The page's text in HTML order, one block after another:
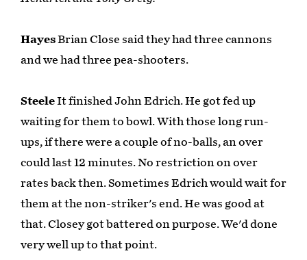
HayesBrian Close said they had three cannons
and we had three pea-shooters.
SteeleIt finished John Edrich. He got fed up
waiting for them to bowl. With those long run-
ups, if there were a couple of no-balls, an over
could last 12 minutes. No restriction on over
rates back then. Sometimes Edrich would wait for
them at the non-striker's end. He was good at
that. Closey got battered on purpose. We'd done
very well up to that point.